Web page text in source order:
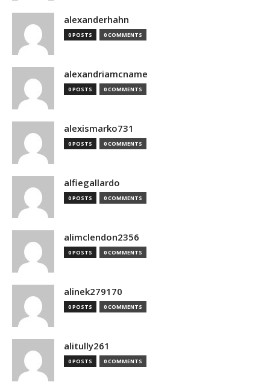
alexanderhahn
0 POSTS 0 COMMENTS
alexandriamcname
0 POSTS 0 COMMENTS
alexismarko731
0 POSTS 0 COMMENTS
alfiegallardo
0 POSTS 0 COMMENTS
alimclendon2356
0 POSTS 0 COMMENTS
alinek279170
0 POSTS 0 COMMENTS
alitully261
0 POSTS 0 COMMENTS